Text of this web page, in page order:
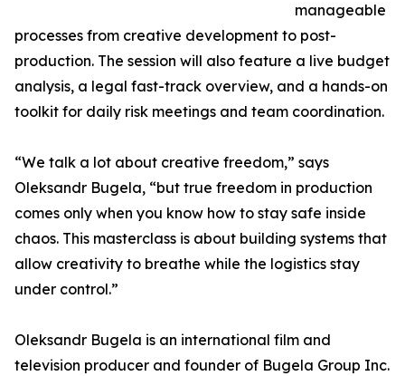
manageable
processes from creative development to post-
production. The session will also feature a live budget
analysis, a legal fast-track overview, and a hands-on
toolkit for daily risk meetings and team coordination.
“We talk a lot about creative freedom,” says
Oleksandr Bugela, “but true freedom in production
comes only when you know how to stay safe inside
chaos. This masterclass is about building systems that
allow creativity to breathe while the logistics stay
under control.”
Oleksandr Bugela is an international film and
television producer and founder of Bugela Group Inc.